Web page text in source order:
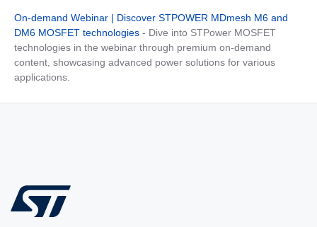
On-demand Webinar | Discover STPOWER MDmesh M6 and
DM6 MOSFET technologies - Dive into STPower MOSFET
technologies in the webinar through premium on-demand
content, showcasing advanced power solutions for various
applications.